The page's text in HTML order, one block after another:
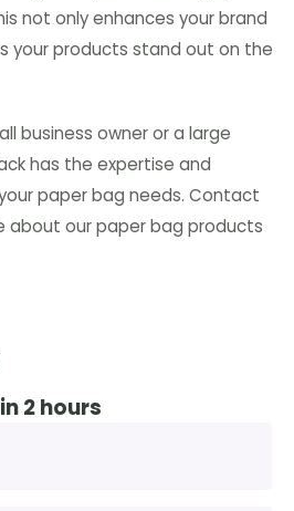
not only enhances your brand
your products stand out on the
business owner or a large
has the expertise and
paper bag needs. Contact
about our paper bag products
2 hours